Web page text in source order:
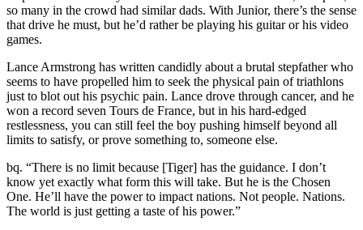
so many in the crowd had similar dads. With Junior, there’s the sense
that drive he must, but he’d rather be playing his guitar or his video
games.
Lance Armstrong has written candidly about a brutal stepfather who
seems to have propelled him to seek the physical pain of triathlons
just to blot out his psychic pain. Lance drove through cancer, and he
won a record seven Tours de France, but in his hard-edged
restlessness, you can still feel the boy pushing himself beyond all
limits to satisfy, or prove something to, someone else.
bq. “There is no limit because [Tiger] has the guidance. I don’t
know yet exactly what form this will take. But he is the Chosen
One. He’ll have the power to impact nations. Not people. Nations.
The world is just getting a taste of his power.”